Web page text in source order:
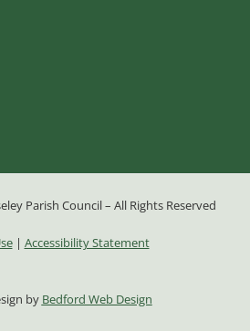
Parish Council – All Rights Reserved
| Accessibility Statement
by Bedford Web Design